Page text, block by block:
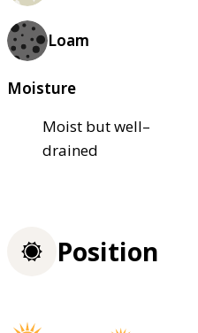
Loam
Moisture
Moist but well–
drained
Position